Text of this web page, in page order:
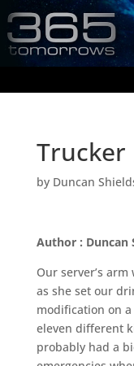
Trucker
by Duncan
Author : Duncan
Our server’s
as she set our
modification on a
eleven different
probably had a